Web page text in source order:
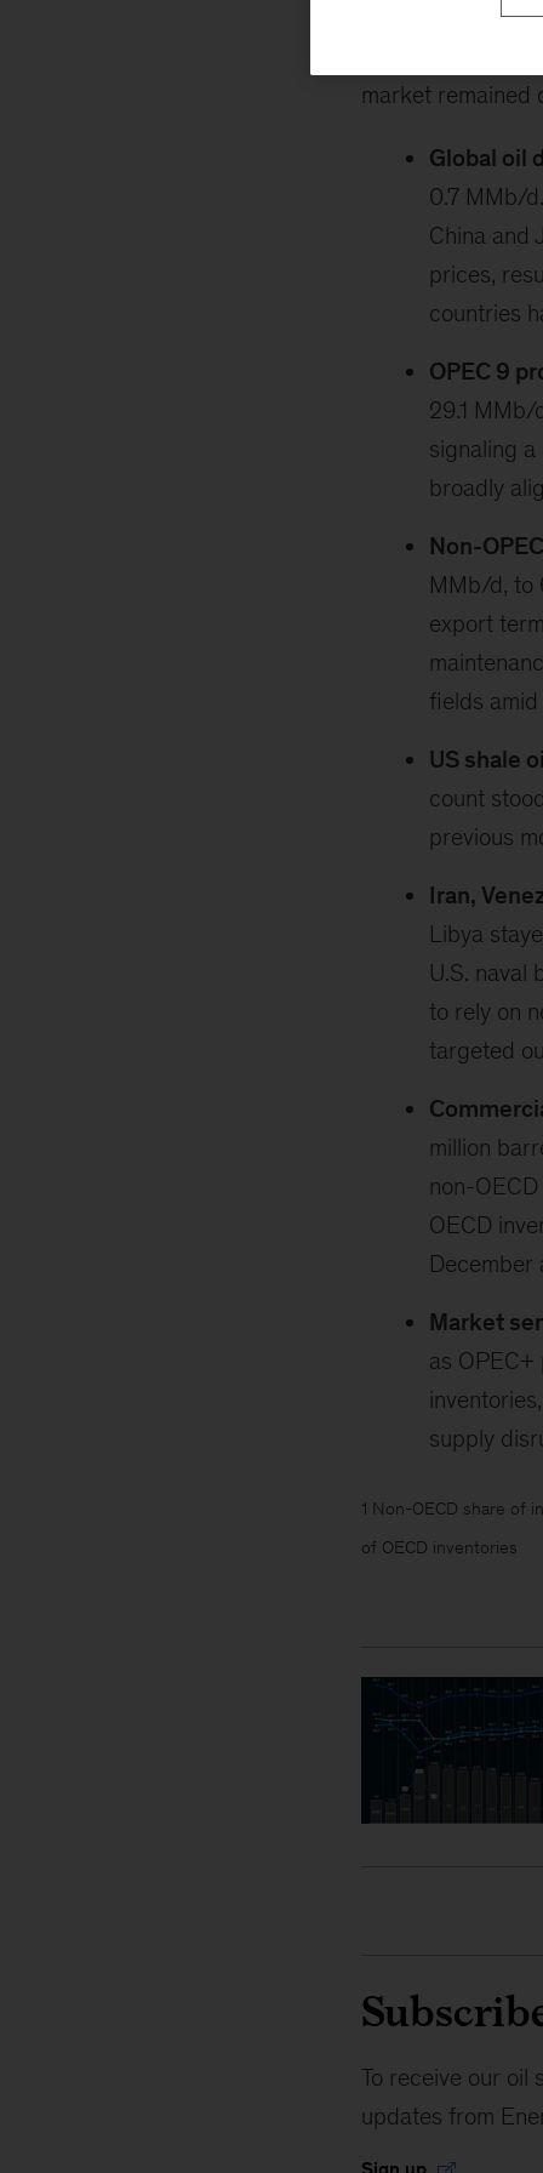
market remained
Global oil
0.7 MMb/
China and
prices,
countries
OPEC 9
29.1
signaling
broadly
Non-
MMb/d, to
export
fields
US shale
count
previous
Iran,
Libya
U.S. naval
to rely on
targeted
million
non-
OECD
December
Market
as OPEC+
supply
1 Non-OECD share of
of OECD inventories
To receive our oil
updates from
Sign up